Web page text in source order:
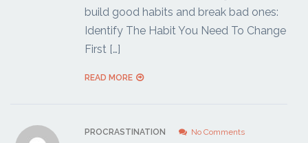
build good habits and break bad ones:
Identify The Habit You Need To Change
First […]
READ MORE
PROCRASTINATION No Comments